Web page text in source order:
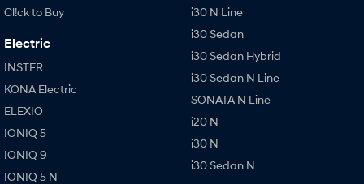
Cl!ck to Buy
Electric
INSTER
KONA Electric
ELEXIO
IONIQ 5
IONIQ 9
IONIQ 5 N
i30 N Line
i30 Sedan
i30 Sedan Hybrid
i30 Sedan N Line
SONATA N Line
i20 N
i30 N
i30 Sedan N